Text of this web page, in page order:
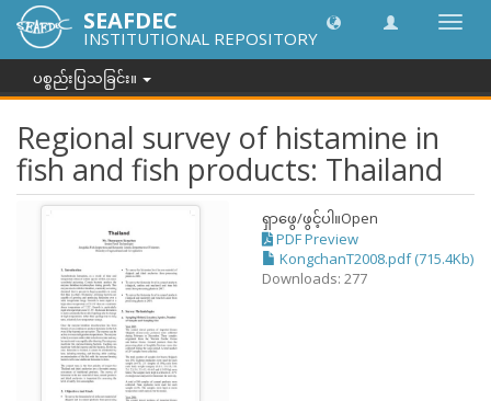
အညွှန်
ပြောင်း
SEAFDEC
INSTITUTIONAL REPOSITORY
ပစ္စည်းပြသခြင်း။
Regional survey of histamine in
fish and fish products: Thailand
ရှာဖွေ/ဖွင့်ပါ။Open
PDF Preview
KongchanT2008.pdf (715.4Kb)
Downloads: 277